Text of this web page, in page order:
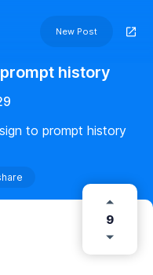
New Post
history
to prompt history
9